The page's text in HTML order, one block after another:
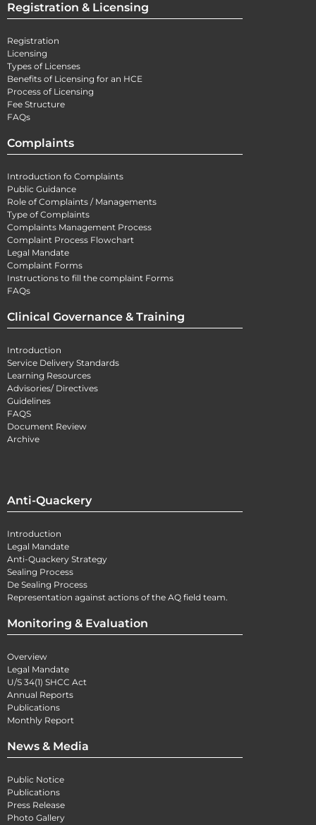
Registration & Licensing
Registration
Licensing
Types of Licenses
Benefits of Licensing for an HCE
Process of Licensing
Fee Structure
FAQs
Complaints
Introduction fo Complaints
Public Guidance
Role of Complaints / Managements
Type of Complaints
Complaints Management Process
Complaint Process Flowchart
Legal Mandate
Complaint Forms
Instructions to fill the complaint Forms
FAQs
Clinical Governance & Training
Introduction
Service Delivery Standards
Learning Resources
Advisories/ Directives
Guidelines
FAQS
Document Review
Archive
Anti-Quackery
Introduction
Legal Mandate
Anti-Quackery Strategy
Sealing Process
De Sealing Process
Representation against actions of the AQ field team.
Monitoring & Evaluation
Overview
Legal Mandate
U/S 34(1) SHCC Act
Annual Reports
Publications
Monthly Report
News & Media
Public Notice
Publications
Press Release
Photo Gallery